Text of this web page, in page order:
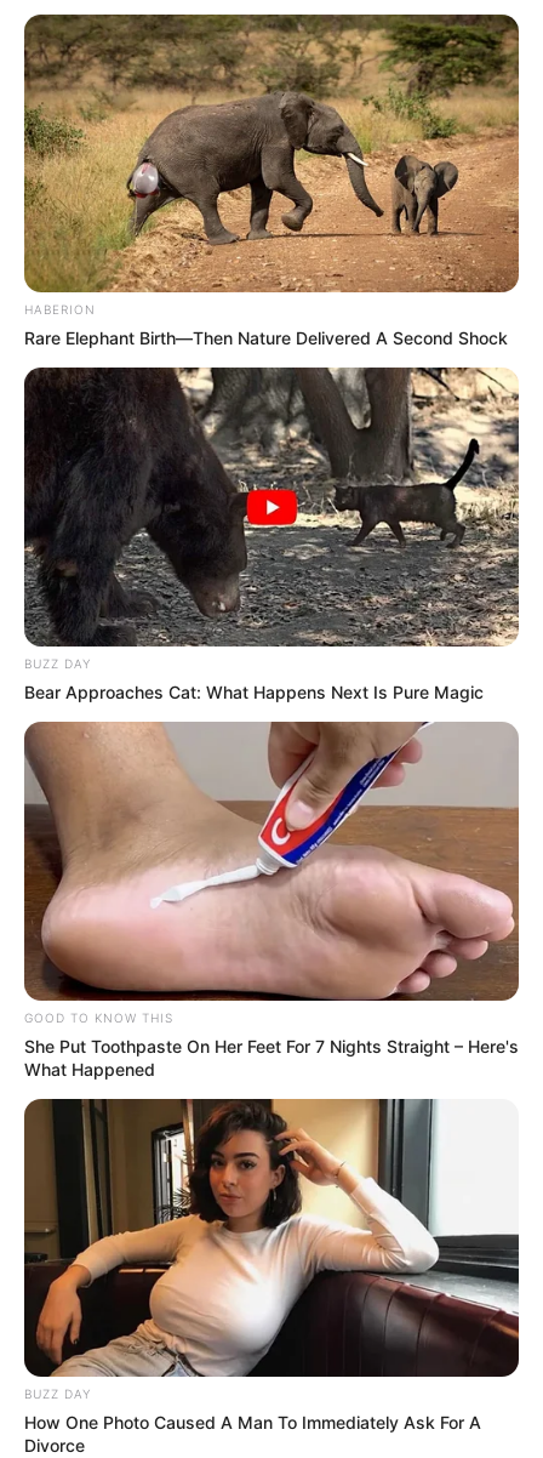
HABERION
Rare Elephant Birth—Then Nature Delivered A Second Shock
BUZZ DAY
Bear Approaches Cat: What Happens Next Is Pure Magic
GOOD TO KNOW THIS
She Put Toothpaste On Her Feet For 7 Nights Straight – Here's
What Happened
BUZZ DAY
How One Photo Caused A Man To Immediately Ask For A
Divorce